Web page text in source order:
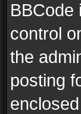
BBCode
control
the
posting